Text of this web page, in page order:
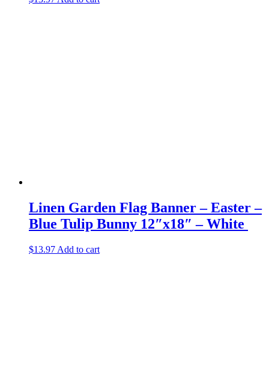
Linen Garden Flag Banner – Easter –
Blue Tulip Bunny 12″x18″ – White
$13.97 Add to cart